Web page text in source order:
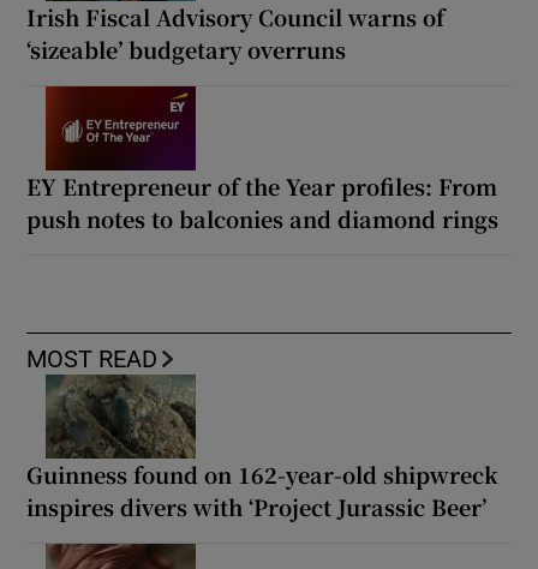
Irish Fiscal Advisory Council warns of
‘sizeable’ budgetary overruns
EY Entrepreneur of the Year profiles: From
push notes to balconies and diamond rings
MOST READ
Guinness found on 162-year-old shipwreck
inspires divers with ‘Project Jurassic Beer’